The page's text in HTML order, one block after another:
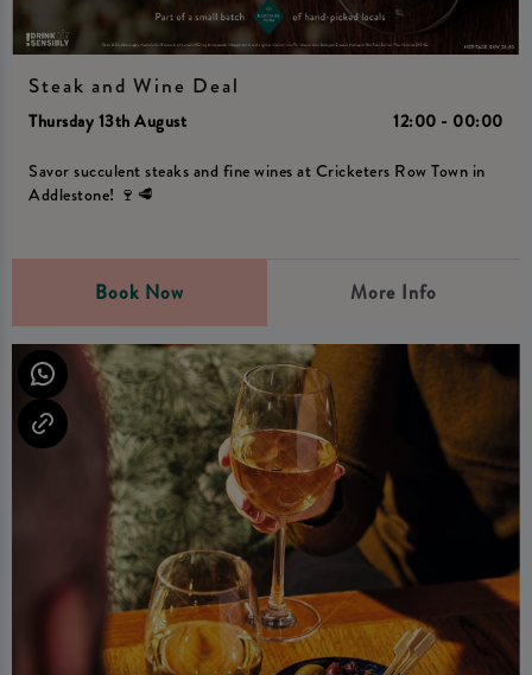
Steak and Wine Deal
Thursday 13th August 12:00 - 00:00
Savor succulent steaks and fine wines at Cricketers Row Town in
Addlestone! 🍷🥩
Book Now More Info